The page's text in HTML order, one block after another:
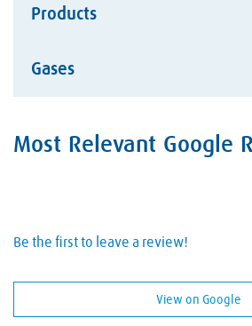
Advantage
Hypertherm
Miller Welding
ProStar
Tillman
Products
Abrasives
Safety Equipment
Welding Equipment
Gases
Most Relevant Google
Be the first to leave a review!
View on Google